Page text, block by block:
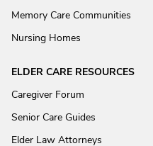
Memory Care Communities
Nursing Homes
ELDER CARE RESOURCES
Caregiver Forum
Senior Care Guides
Elder Law Attorneys